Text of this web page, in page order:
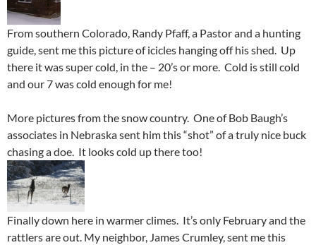
From southern Colorado, Randy Pfaff, a Pastor and a hunting
guide, sent me this picture of icicles hanging off his shed. Up
there it was super cold, in the – 20’s or more. Cold is still cold
and our 7 was cold enough for me!
More pictures from the snow country. One of Bob Baugh’s
associates in Nebraska sent him this “shot” of a truly nice buck
chasing a doe. It looks cold up there too!
Finally down here in warmer climes. It’s only February and the
rattlers are out. My neighbor, James Crumley, sent me this